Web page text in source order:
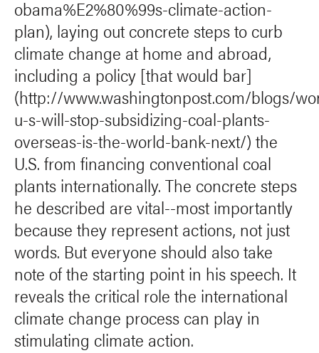
obama%E2%80%99s-climate-action-
plan), laying out concrete steps to curb
climate change at home and abroad,
including a policy [that would bar]
(http://www.washingtonpost.com/blogs/
u-s-will-stop-subsidizing-coal-plants-
overseas-is-the-world-bank-next/) the
U.S. from financing conventional coal
plants internationally. The concrete steps
he described are vital--most importantly
because they represent actions, not just
words. But everyone should also take
note of the starting point in his speech. It
reveals the critical role the international
climate change process can play in
stimulating climate action.